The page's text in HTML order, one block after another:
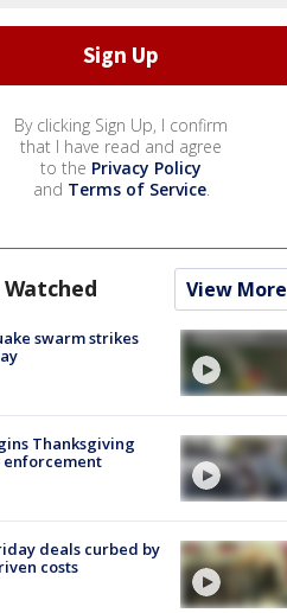
By clicking Sign Up, I confirm
that I have read and agree
to the Privacy Policy
and Terms of Service.
View More
swarm strikes
Thanksgiving
enforcement
deals curbed by
costs